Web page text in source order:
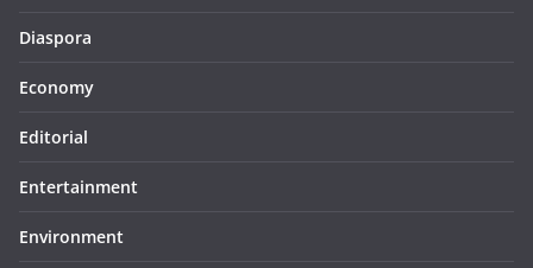
Diaspora
Economy
Editorial
Entertainment
Environment